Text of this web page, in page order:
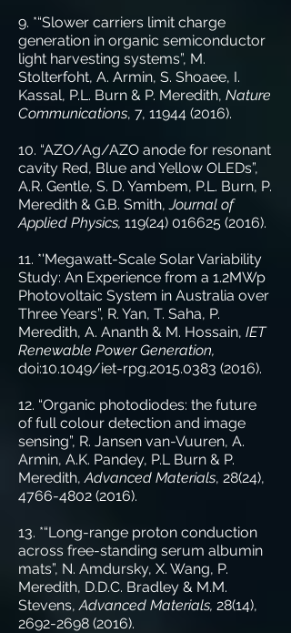
9. *“Slower carriers limit charge
generation in organic semiconductor
light harvesting systems”, M.
Stolterfoht, A. Armin, S. Shoaee, I.
Kassal, P.L. Burn & P. Meredith, Nature
Communications, 7, 11944 (2016).
10. “AZO/Ag/AZO anode for resonant
cavity Red, Blue and Yellow OLEDs”,
A.R. Gentle, S. D. Yambem, P.L. Burn, P.
Meredith & G.B. Smith, Journal of
Applied Physics, 119(24) 016625 (2016).
11. *'Megawatt-Scale Solar Variability
Study: An Experience from a 1.2MWp
Photovoltaic System in Australia over
Three Years”, R. Yan, T. Saha, P.
Meredith, A. Ananth & M. Hossain, IET
Renewable Power Generation,
doi:10.1049/iet-rpg.2015.0383 (2016).
12. “Organic photodiodes: the future
of full colour detection and image
sensing”, R. Jansen van-Vuuren, A.
Armin, A.K. Pandey, P.L Burn & P.
Meredith,Advanced Materials, 28(24),
4766-4802 (2016).
13. *“Long-range proton conduction
across free-standing serum albumin
mats”, N. Amdursky, X. Wang, P.
Meredith, D.D.C. Bradley & M.M.
Stevens,Advanced Materials, 28(14),
2692-2698 (2016).